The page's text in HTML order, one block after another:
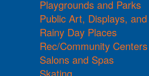
Playgrounds and Parks
Public Art, Displays,
Rainy Day Places
Rec/Community Centers
Salons and Spas